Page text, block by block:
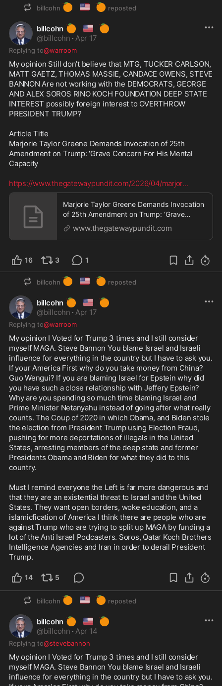
billcohn 🍊 🇺🇸 🍊 reposted
billcohn 🍊 🇺🇸 🍊
@billcohn · Apr 17
Replying to@warroom
My opinion Still don’t believe that MTG, TUCKER CARLSON,
MATT GAETZ, THOMAS MASSIE, CANDACE OWENS, STEVE
BANNON Are not working with the DEMOCRATS, GEORGE
AND ALEX SOROS RINO KOCH FOUNDATION DEEP STATE
INTEREST possibly foreign interest to OVERTHROW
PRESIDENT TRUMP?
Article Title
Marjorie Taylor Greene Demands Invocation of 25th
Amendment on Trump: ‘Grave Concern For His Mental
Capacity
https://www.thegatewaypundit.com/2026/04/marjor...
Marjorie Taylor Greene Demands Invocation
of 25th Amendment on Trump: ‘Grave
Concern For His Me
www.thegatewaypundit.com
16 3 1
billcohn 🍊 🇺🇸 🍊 reposted
billcohn 🍊 🇺🇸 🍊
@billcohn · Apr 17
Replying to@warroom
My opinion I Voted for Trump 3 times and I still consider
myself MAGA. Steve Bannon You blame Israel and Israeli
influence for everything in the country but I have to ask you.
If your America First why do you take money from China?
Guo Wengui? If you are blaming Israel for Epstein why did
you have such a close relationship with Jeffery Epstein?
Why are you spending so much time blaming Israel and
Prime Minister Netanyahu instead of going after what really
counts. The Coup of 2020 in which Obama, and Biden stole
the election from President Trump using Election Fraud,
pushing for more deportations of illegals in the United
States, arresting members of the deep state and former
Presidents Obama and Biden for what they did to this
country.
Must I remind everyone the Left is far more dangerous and
that they are an existential threat to Israel and the United
States. They want open borders, woke education, and a
islamicfication of America I think there are people who are
against Trump who are trying to split up MAGA by funding a
lot of the Anti Israel Podcasters. Soros, Qatar Koch Brothers
Intelligence Agencies and Iran in order to derail President
Trump.
14 5
billcohn 🍊 🇺🇸 🍊 reposted
billcohn 🍊 🇺🇸 🍊
@billcohn · Apr 14
Replying to@stevebannon
My opinion I Voted for Trump 3 times and I still consider
myself MAGA. Steve Bannon You blame Israel and Israeli
influence for everything in the country but I have to ask you.